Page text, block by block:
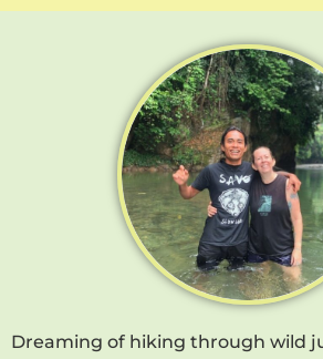
Dreaming of hiking through wild